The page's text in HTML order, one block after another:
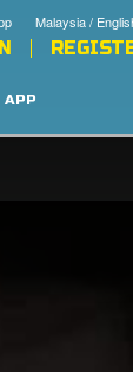
Malaysia /
APP